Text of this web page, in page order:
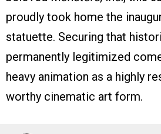
proudly took home the
statuette. Securing that
permanently legitimized
heavy animation as a highly
worthy cinematic art form.